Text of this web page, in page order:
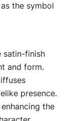
the symbol
satin-finish
and form.
presence.
the